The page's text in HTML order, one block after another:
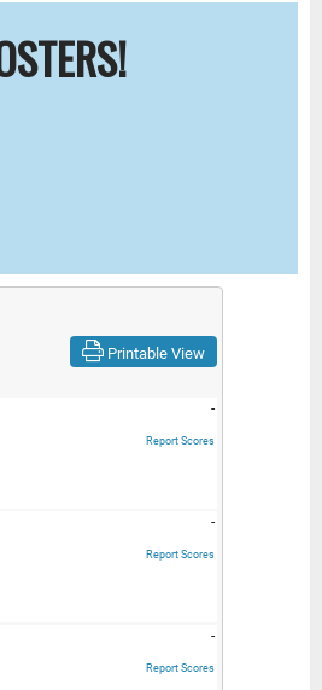
Printable View
-
Report Scores
-
Report Scores
-
Report Scores